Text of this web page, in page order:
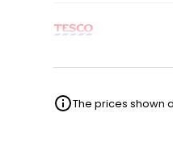
The prices shown